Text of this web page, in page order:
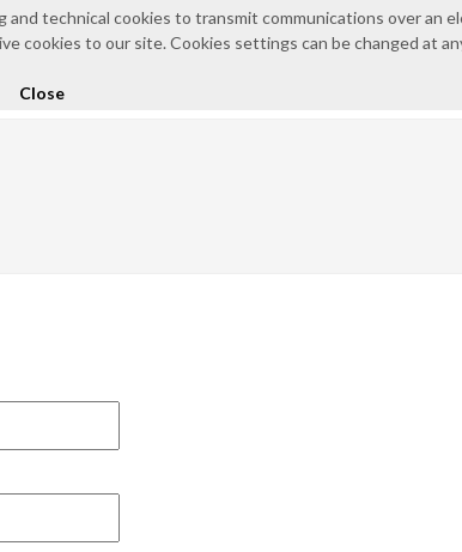
EVENTS CONTACT
technical cookies to transmit communications over an
cookies to our site. Cookies settings can be changed at
Close